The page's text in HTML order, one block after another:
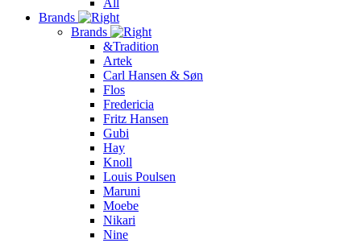
Brands
Brands
&Tradition
Artek
Carl Hansen & Søn
Flos
Fredericia
Fritz Hansen
Gubi
Hay
Knoll
Louis Poulsen
Maruni
Moebe
Nikari
Nine